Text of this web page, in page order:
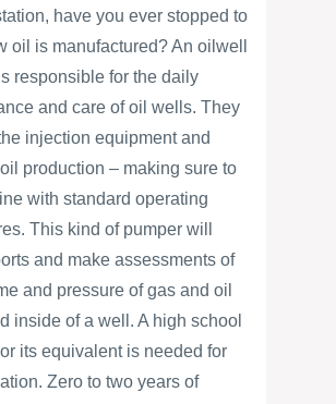
have you ever stopped to
oil is manufactured? An oilwell
responsible for the daily
and care of oil wells. They
injection equipment and
production – making sure to
with standard operating
This kind of pumper will
and make assessments of
and pressure of gas and oil
inside of a well. A high school
its equivalent is needed for
Zero to two years of